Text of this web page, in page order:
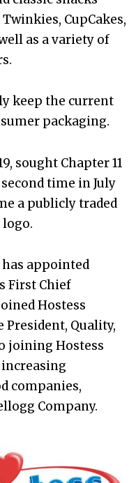
CupCakes,
as a variety of
keep the current
packaging.
sought Chapter 11
time in July
a publicly traded
logo.
appointed
First Chief
Hostess
President, Quality,
joining Hostess
companies,
Company.